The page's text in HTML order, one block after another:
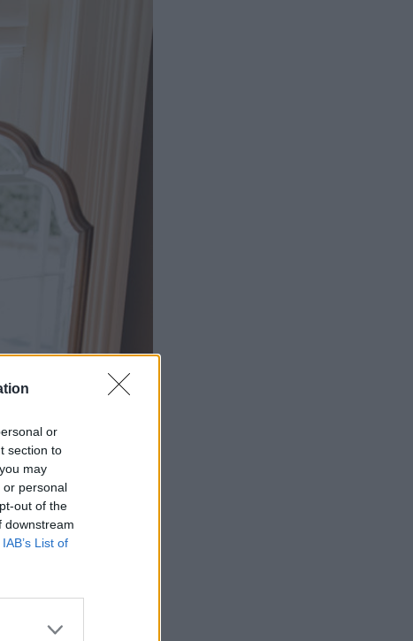
or
section to
may
or personal
out of the
downstream
IAB’s List of